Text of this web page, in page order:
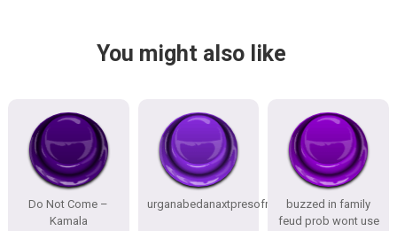
You might also like
Do Not Come –
Kamala
urganabedanaxtpresofnitesSTATESbuzzed in family
feud prob wont use